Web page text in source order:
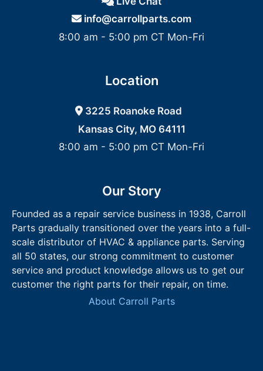
info@carrollparts.com
8:00 am - 5:00 pm CT Mon-Fri
Location
3225 Roanoke Road
Kansas City, MO 64111
8:00 am - 5:00 pm CT Mon-Fri
Our Story
Founded as a repair service business in 1938, Carroll
Parts gradually transitioned over the years into a full-
scale distributor of HVAC & appliance parts. Serving
all 50 states, our strong commitment to customer
service and product knowledge allows us to get our
customer the right parts for their repair, on time.
About Carroll Parts